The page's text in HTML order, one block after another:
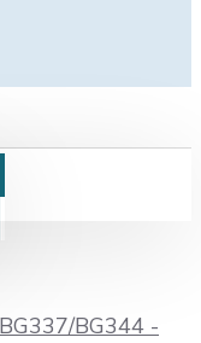
BG344 -